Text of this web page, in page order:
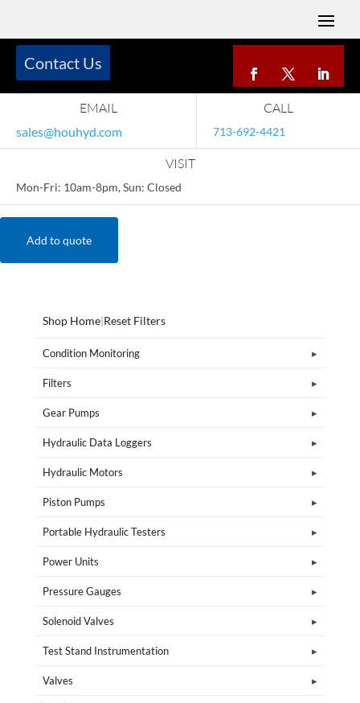
EMAIL
sales@houhyd.com
CALL
713-692-4421
VISIT
Mon-Fri: 10am-8pm, Sun: Closed
Contact Us
Add to quote
Shop Home|Reset Filters
Condition Monitoring
Filters
Gear Pumps
Hydraulic Data Loggers
Hydraulic Motors
Piston Pumps
Portable Hydraulic Testers
Power Units
Pressure Gauges
Solenoid Valves
Test Stand Instrumentation
Valves